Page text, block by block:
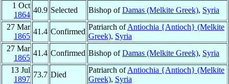
1 Oct
1864
40.9 Selected Bishop ofDamas (Melkite Greek), Syria
27 Mar
1865
41.4 Confirmed
Patriarch ofAntiochia {Antioch} (Melkite
Greek), Syria
27 Mar
1865
41.4 Confirmed Bishop ofDamas (Melkite Greek), Syria
13 Jul
1897
73.7 Died
Patriarch ofAntiochia {Antioch} (Melkite
Greek), Syria